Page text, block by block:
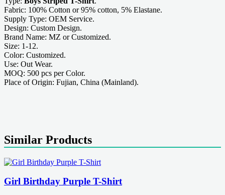
Fabric: 100% Cotton or 95% cotton, 5% Elastane.
Supply Type: OEM Service.
Design: Custom Design.
Brand Name: MZ or Customized.
Size: 1-12.
Color: Customized.
Use: Out Wear.
MOQ: 500 pcs per Color.
Place of Origin: Fujian, China (Mainland).
Similar Products
Girl Birthday Purple T-Shirt